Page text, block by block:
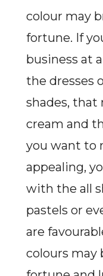
colour may
fortune. If
business at
the dresses
shades,
cream and
you want to
appealing,
with the all
pastels or
are
colours may